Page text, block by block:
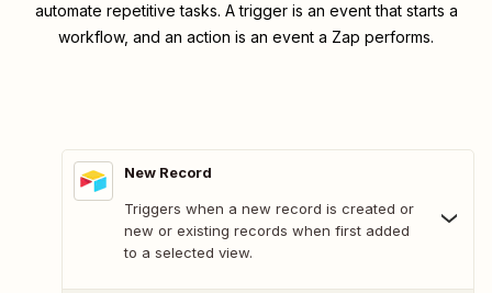
automate repetitive tasks. A trigger is an event that starts a
workflow, and an action is an event a Zap performs.
New Record
Triggers when a new record is created or
new or existing records when first added
to a selected view.